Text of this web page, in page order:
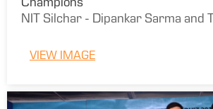
Champions
NIT Silchar - Dipankar Sarma and
VIEW IMAGE